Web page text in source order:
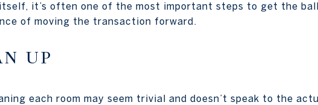
it’s often one of the most important steps to get the
of moving the transaction forward.
UP
each room may seem trivial and doesn’t speak to the